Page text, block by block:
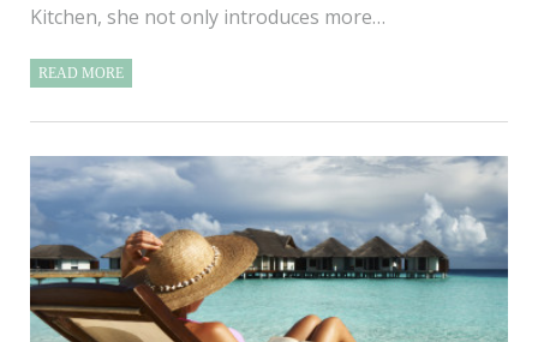
Kitchen, she not only introduces more…
READ MORE